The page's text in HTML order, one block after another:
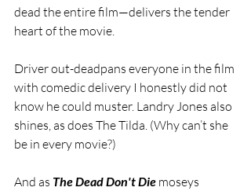
dead the entire film—delivers the tender
heart of the movie.
Driver out-deadpans everyone in the film
with comedic delivery I honestly did not
know he could muster. Landry Jones also
shines, as does The Tilda. (Why can’t she
be in every movie?)
And as The Dead Don't Die moseys